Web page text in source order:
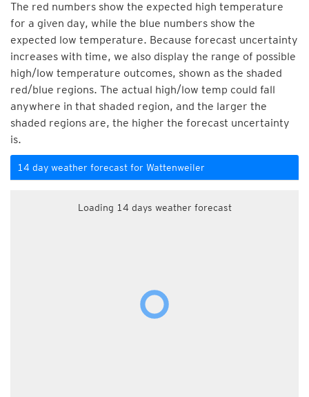
The red numbers show the expected high temperature
for a given day, while the blue numbers show the
expected low temperature. Because forecast uncertainty
increases with time, we also display the range of possible
high/low temperature outcomes, shown as the shaded
red/blue regions. The actual high/low temp could fall
anywhere in that shaded region, and the larger the
shaded regions are, the higher the forecast uncertainty
is.
14 day weather forecast for Wattenweiler
Loading 14 days weather forecast